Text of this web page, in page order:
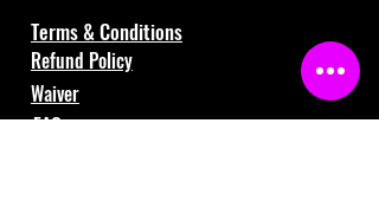
Terms & Conditions
Refund Policy
Waiver
FAQ